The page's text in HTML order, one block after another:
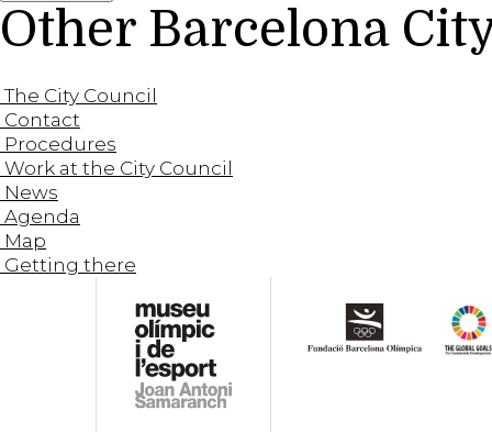
Other Barcelona
The City Council
Contact
Procedures
Work at the City Council
News
Agenda
Map
Getting there